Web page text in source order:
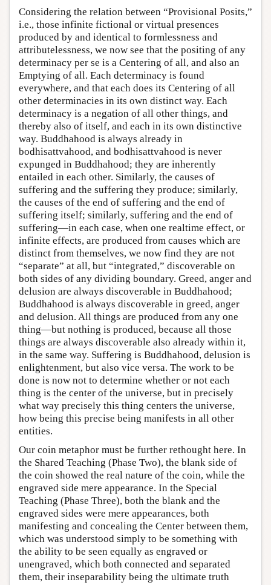
Considering the relation between “Provisional Posits,”
i.e., those infinite fictional or virtual presences
produced by and identical to formlessness and
attributelessness, we now see that the positing of any
determinacy per se is a Centering of all, and also an
Emptying of all. Each determinacy is found
everywhere, and that each does its Centering of all
other determinacies in its own distinct way. Each
determinacy is a negation of all other things, and
thereby also of itself, and each in its own distinctive
way. Buddhahood is always already in
bodhisattvahood, and bodhisattvahood is never
expunged in Buddhahood; they are inherently
entailed in each other. Similarly, the causes of
suffering and the suffering they produce; similarly,
the causes of the end of suffering and the end of
suffering itself; similarly, suffering and the end of
suffering—in each case, when one realtime effect, or
infinite effects, are produced from causes which are
distinct from themselves, we now find they are not
“separate” at all, but “integrated,” discoverable on
both sides of any dividing boundary. Greed, anger and
delusion are always discoverable in Buddhahood;
Buddhahood is always discoverable in greed, anger
and delusion. All things are produced from any one
thing—but nothing is produced, because all those
things are always discoverable also already within it,
in the same way. Suffering is Buddhahood, delusion is
enlightenment, but also vice versa. The work to be
done is now not to determine whether or not each
thing is the center of the universe, but in precisely
what way precisely this thing centers the universe,
how being this precise being manifests in all other
entities.
Our coin metaphor must be further rethought here. In
the Shared Teaching (Phase Two), the blank side of
the coin showed the real nature of the coin, while the
engraved side mere appearance. In the Special
Teaching (Phase Three), both the blank and the
engraved sides were mere appearances, both
manifesting and concealing the Center between them,
which was understood simply to be something with
the ability to be seen equally as engraved or
unengraved, which both connected and separated
them, their inseparability being the ultimate truth